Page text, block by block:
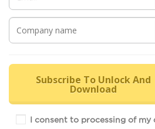
Subscribe To Unlock And
Download
I consent to processing of my